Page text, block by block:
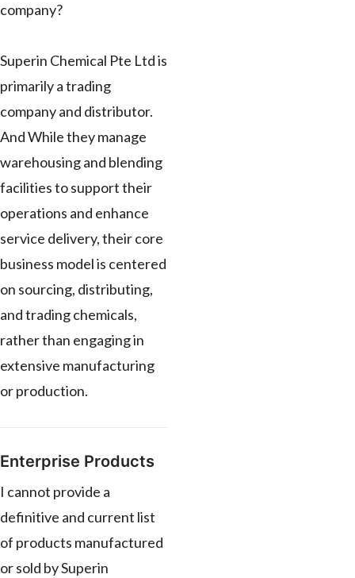
company?
Superin Chemical Pte Ltd is
primarily a trading
company and distributor.
And While they manage
warehousing and blending
facilities to support their
operations and enhance
service delivery, their core
business model is centered
on sourcing, distributing,
and trading chemicals,
rather than engaging in
extensive manufacturing
or production.
Enterprise Products
I cannot provide a
definitive and current list
of products manufactured
or sold by Superin